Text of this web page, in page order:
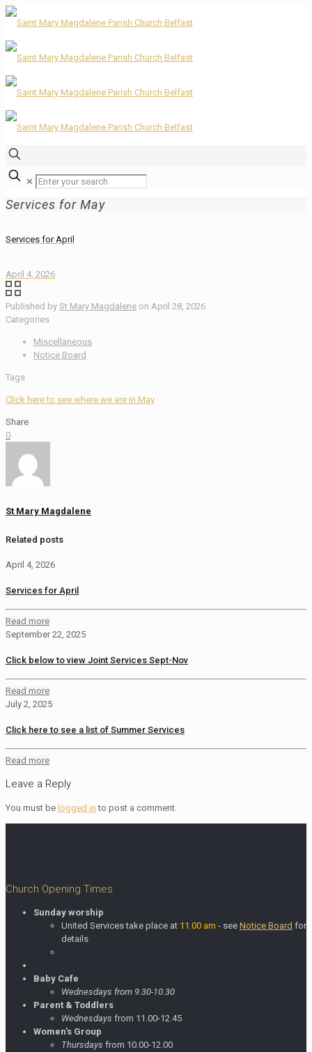
✕
Services for May
Services for April
April 4, 2026
Published by St Mary Magdalene on April 28, 2026
Categories
Miscellaneous
Notice Board
Tags
Click here to see where we are in May
Share
0
St Mary Magdalene
Related posts
April 4, 2026
Services for April
Read more
September 22, 2025
Click below to view Joint Services Sept-Nov
Read more
July 2, 2025
Click here to see a list of Summer Services
Read more
Leave a Reply
You must be logged in to post a comment.
Church Opening Times
Sunday worship
United Services take place at 11.00 am - see Notice Board for
details
Baby Cafe
Wednesdays from 9.30-10.30
Parent & Toddlers
Wednesdays from 11.00-12.45
Women's Group
Thursdays from 10.00-12.00